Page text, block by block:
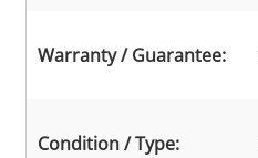
Warranty / Guarantee:
Condition / Type: